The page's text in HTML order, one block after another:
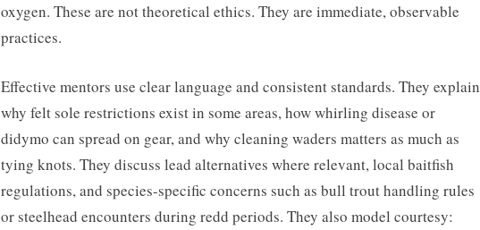
oxygen. These are not theoretical ethics. They are immediate, observable
practices.
Effective mentors use clear language and consistent standards. They explain
why felt sole restrictions exist in some areas, how whirling disease or
didymo can spread on gear, and why cleaning waders matters as much as
tying knots. They discuss lead alternatives where relevant, local baitfish
regulations, and species-specific concerns such as bull trout handling rules
or steelhead encounters during redd periods. They also model courtesy: